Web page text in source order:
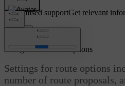
Customised supportGet relevant
Navigation*- route options
Settings for route options
number of route proposals,